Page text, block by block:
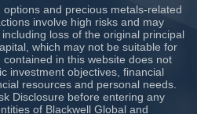
and precious metals-related
involve high risks and may
loss of the original principal
which may not be suitable for
in this website does not
investment objectives, financial
resources and personal needs.
Disclosure before entering any
of Blackwell Global and